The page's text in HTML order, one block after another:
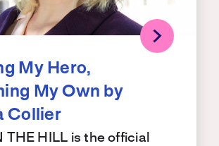
My Hero,
My Own by
Collier
THE HILL is the official